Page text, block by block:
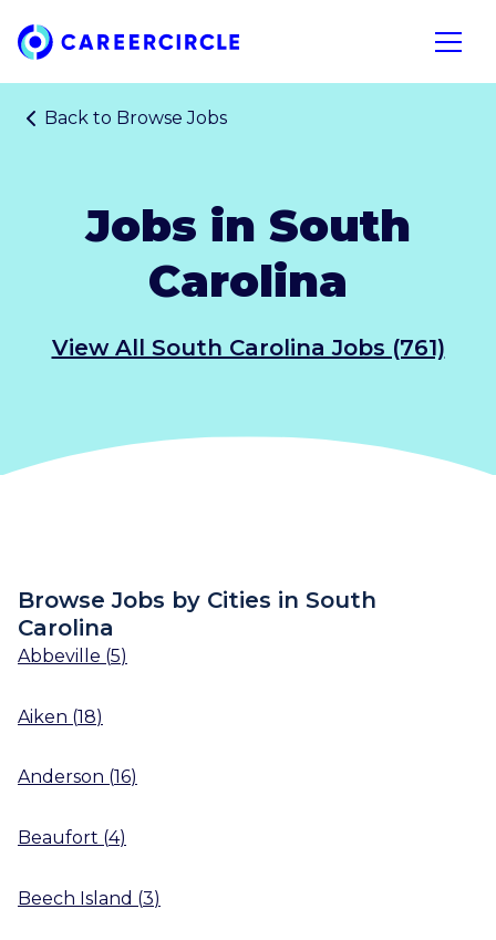
Home
Open
Back to Browse Jobs
Jobs in South
Carolina
View All South Carolina Jobs (761)
Browse Jobs by Cities in South
Carolina
Abbeville (5)
Aiken (18)
Anderson (16)
Beaufort (4)
Beech Island (3)